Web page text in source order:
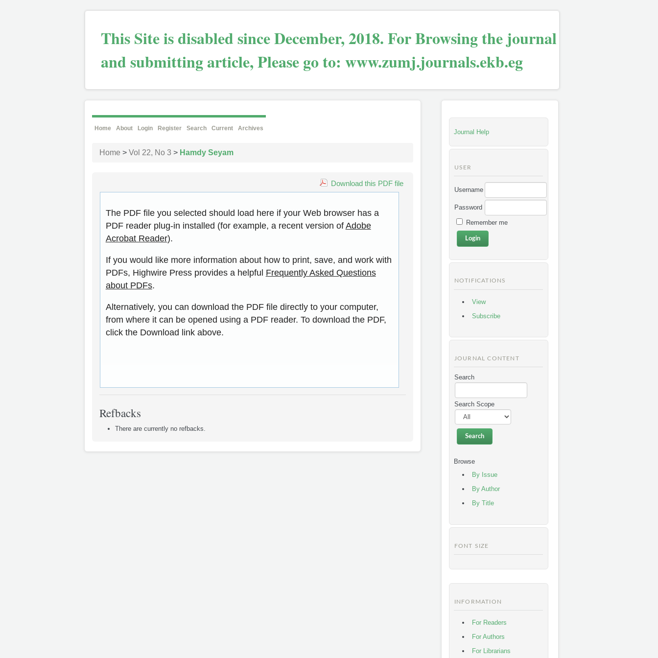
This Site is disabled since December, 2018. For Browsing the journal
and submitting article, Please go to: www.zumj.journals.ekb.eg
Journal Help
USER
Username
Password
Remember me
NOTIFICATIONS
View
Subscribe
JOURNAL CONTENT
Search
Search Scope
Browse
By Issue
By Author
By Title
FONT SIZE
INFORMATION
For Readers
For Authors
For Librarians
Home About Login Register Search Current Archives
Home > Vol 22, No 3 > Hamdy Seyam
Download this PDF file
The PDF file you selected should load here if your Web browser has a
PDF reader plug-in installed (for example, a recent version of Adobe
Acrobat Reader).
If you would like more information about how to print, save, and work with
PDFs, Highwire Press provides a helpful Frequently Asked Questions
about PDFs.
Alternatively, you can download the PDF file directly to your computer,
from where it can be opened using a PDF reader. To download the PDF,
click the Download link above.
Refbacks
There are currently no refbacks.